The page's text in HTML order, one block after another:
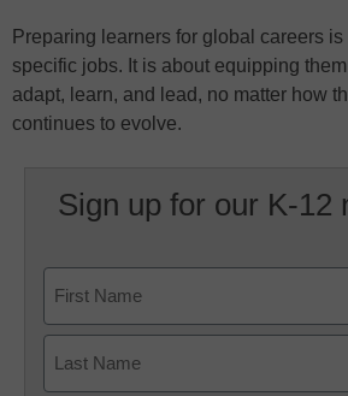
Preparing learners for global careers
specific jobs. It is about equipping
adapt, learn, and lead, no matter how
continues to evolve.
Sign up for our K-12
First